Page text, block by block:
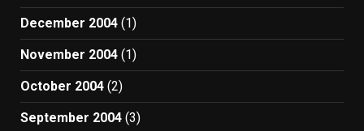
December 2004 (1)
November 2004 (1)
October 2004 (2)
September 2004 (3)